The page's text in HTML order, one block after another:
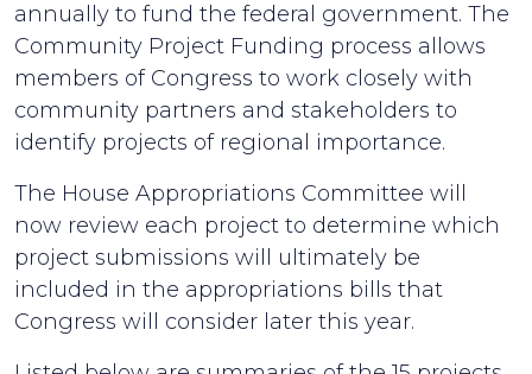
annually to fund the federal government. The
Community Project Funding process allows
members of Congress to work closely with
community partners and stakeholders to
identify projects of regional importance.
The House Appropriations Committee will
now review each project to determine which
project submissions will ultimately be
included in the appropriations bills that
Congress will consider later this year.